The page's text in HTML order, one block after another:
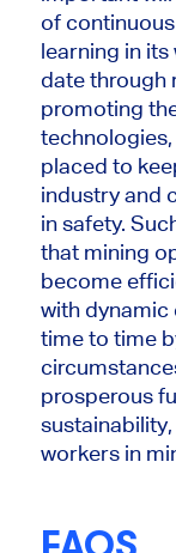
of
learning in
date through
promoting
placed to
industry and
in safety.
that mining
become
with dynamic
time to time
prosperous
workers in